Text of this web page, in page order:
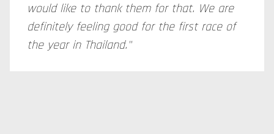
would like to thank them for that. We are
definitely feeling good for the first race of
the year in Thailand."